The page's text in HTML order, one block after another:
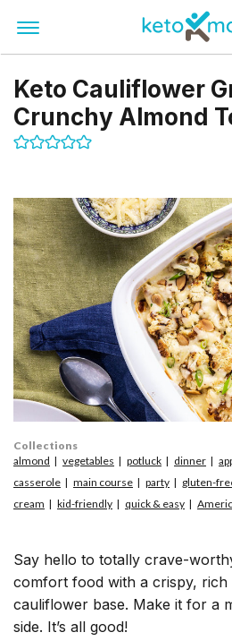
Keto Cauliflower
Crunchy Almond
Say hello to totally crave-
comfort food with a crispy, rich
cauliflower base. Make it for a
side. It’s all good!
Collections
almond
vegetables potluck dinner
casserole
main course party gluten-
cream
kid-friendly quick & easy